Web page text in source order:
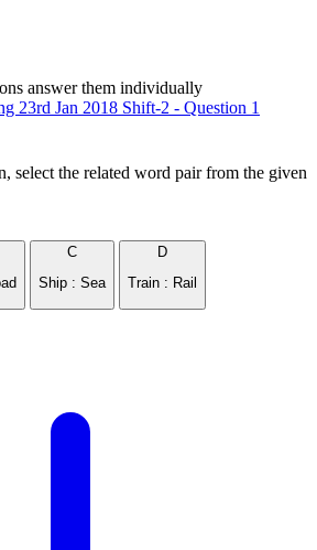
answer them individually
23rd Jan 2018 Shift-2 - Question 1
select the related word pair from the given
C
Ship : Sea
D
Train : Rail